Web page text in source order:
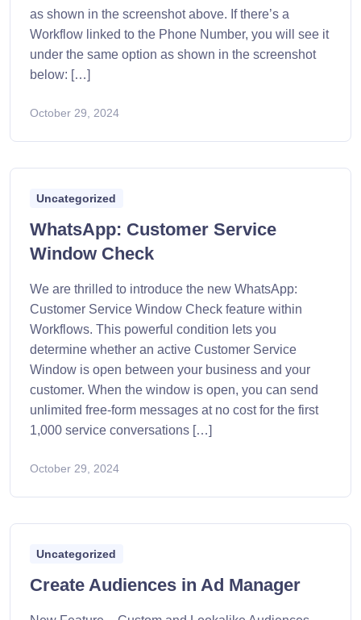
as shown in the screenshot above. If there’s a
Workflow linked to the Phone Number, you will see it
under the same option as shown in the screenshot
below: […]
October 29, 2024
Uncategorized
WhatsApp: Customer Service
Window Check
We are thrilled to introduce the new WhatsApp:
Customer Service Window Check feature within
Workflows. This powerful condition lets you
determine whether an active Customer Service
Window is open between your business and your
customer. When the window is open, you can send
unlimited free-form messages at no cost for the first
1,000 service conversations […]
October 29, 2024
Uncategorized
Create Audiences in Ad Manager